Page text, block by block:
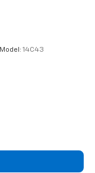
Model: 14C43